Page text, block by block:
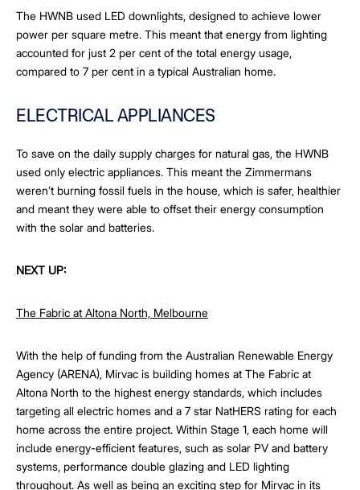
The HWNB used LED downlights, designed to achieve lower
power per square metre. This meant that energy from lighting
accounted for just 2 per cent of the total energy usage,
compared to 7 per cent in a typical Australian home.
ELECTRICAL APPLIANCES
To save on the daily supply charges for natural gas, the HWNB
used only electric appliances. This meant the Zimmermans
weren’t burning fossil fuels in the house, which is safer, healthier
and meant they were able to offset their energy consumption
with the solar and batteries.
NEXT UP:
The Fabric at Altona North, Melbourne
With the help of funding from the Australian Renewable Energy
Agency (ARENA), Mirvac is building homes at The Fabric at
Altona North to the highest energy standards, which includes
targeting all electric homes and a 7 star NatHERS rating for each
home across the entire project. Within Stage 1, each home will
include energy-efficient features, such as solar PV and battery
systems, performance double glazing and LED lighting
throughout. As well as being an exciting step for Mirvac in its